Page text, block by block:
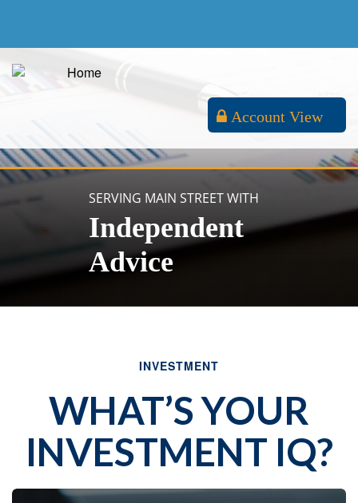
Account View
SERVING MAIN STREET WITH
Independent
Advice
INVESTMENT
WHAT’S YOUR
INVESTMENT IQ?